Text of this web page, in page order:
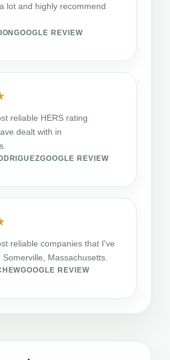
lot and highly recommend
GOOGLE REVIEW
reliable HERS rating
dealt with in
GOOGLE REVIEW
reliable companies that I've
Massachusetts.
GOOGLE REVIEW